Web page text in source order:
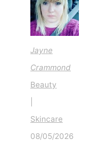
Jayne
Crammond
Beauty
Skincare
08/05/2026